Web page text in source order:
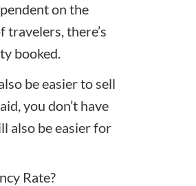
on the
travelers, there’s
booked.
be easier to sell
you don’t have
also be easier for
Rate?